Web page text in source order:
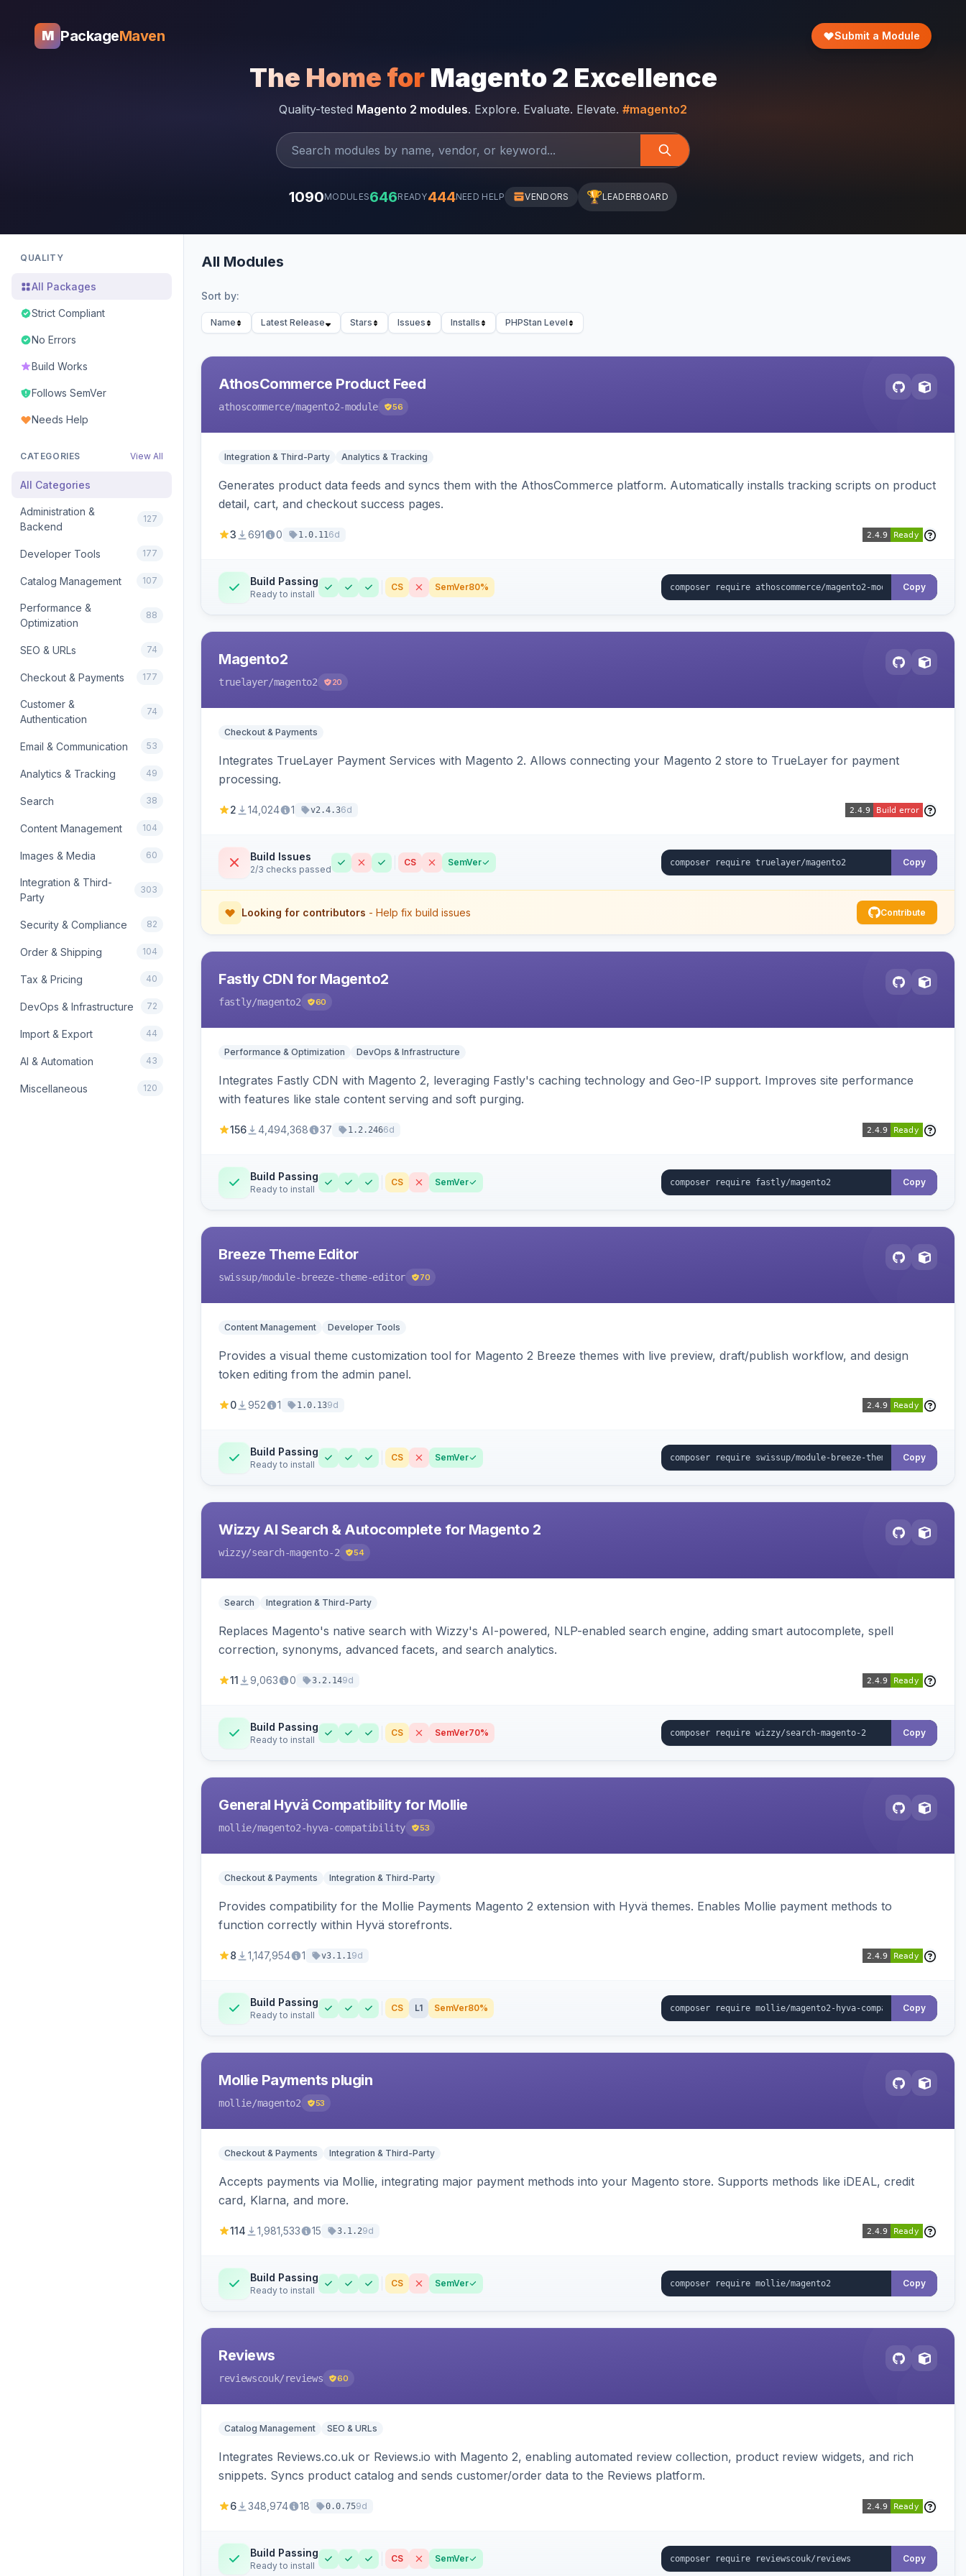
M PackageMaven Submit a Module
The Home for Magento 2 Excellence
Quality-tested Magento 2 modules. Explore. Evaluate. Elevate. #magento2
1090MODULES646READY444NEED HELP VENDORS 🏆LEADERBOARD
QUALITY
All Packages
Strict Compliant
No Errors
Build Works
Follows SemVer
Needs Help
CATEGORIES View All
All Categories
Administration &
Backend
127
Developer Tools 177
Catalog Management 107
Performance &
Optimization
88
SEO & URLs 74
Checkout & Payments 177
Customer &
Authentication
74
Email & Communication 53
Analytics & Tracking 49
Search 38
Content Management 104
Images & Media 60
Integration & Third-
Party
303
Security & Compliance 82
Order & Shipping 104
Tax & Pricing 40
DevOps & Infrastructure 72
Import & Export 44
AI & Automation 43
Miscellaneous 120
All Modules
Sort by:
Name Latest Release Stars Issues Installs PHPStan Level
AthosCommerce Product Feed
athoscommerce/magento2-module 56
Integration & Third-Party Analytics & Tracking
Generates product data feeds and syncs them with the AthosCommerce platform. Automatically installs tracking scripts on product
detail, cart, and checkout success pages.
3 691 0 1.0.116d
Build Passing
Ready to install
CS SemVer80% Copy
Magento2
truelayer/magento2 20
Checkout & Payments
Integrates TrueLayer Payment Services with Magento 2. Allows connecting your Magento 2 store to TrueLayer for payment
processing.
2 14,024 1 v2.4.36d
Build Issues
2/3 checks passed
CS SemVer Copy
Looking for contributors - Help fix build issues Contribute
Fastly CDN for Magento2
fastly/magento2 60
Performance & Optimization DevOps & Infrastructure
Integrates Fastly CDN with Magento 2, leveraging Fastly's caching technology and Geo-IP support. Improves site performance
with features like stale content serving and soft purging.
156 4,494,368 37 1.2.2466d
Build Passing
Ready to install
CS SemVer Copy
Breeze Theme Editor
swissup/module-breeze-theme-editor 70
Content Management Developer Tools
Provides a visual theme customization tool for Magento 2 Breeze themes with live preview, draft/publish workflow, and design
token editing from the admin panel.
0 952 1 1.0.139d
Build Passing
Ready to install
CS SemVer Copy
Wizzy AI Search & Autocomplete for Magento 2
wizzy/search-magento-2 54
Search Integration & Third-Party
Replaces Magento's native search with Wizzy's AI-powered, NLP-enabled search engine, adding smart autocomplete, spell
correction, synonyms, advanced facets, and search analytics.
11 9,063 0 3.2.149d
Build Passing
Ready to install
CS SemVer70% Copy
General Hyvä Compatibility for Mollie
mollie/magento2-hyva-compatibility 53
Checkout & Payments Integration & Third-Party
Provides compatibility for the Mollie Payments Magento 2 extension with Hyvä themes. Enables Mollie payment methods to
function correctly within Hyvä storefronts.
8 1,147,954 1 v3.1.19d
Build Passing
Ready to install
CS L1 SemVer80% Copy
Mollie Payments plugin
mollie/magento2 53
Checkout & Payments Integration & Third-Party
Accepts payments via Mollie, integrating major payment methods into your Magento store. Supports methods like iDEAL, credit
card, Klarna, and more.
114 1,981,533 15 3.1.29d
Build Passing
Ready to install
CS SemVer Copy
Reviews
reviewscouk/reviews 60
Catalog Management SEO & URLs
Integrates Reviews.co.uk or Reviews.io with Magento 2, enabling automated review collection, product review widgets, and rich
snippets. Syncs product catalog and sends customer/order data to the Reviews platform.
6 348,974 18 0.0.759d
Build Passing
Ready to install
CS SemVer Copy